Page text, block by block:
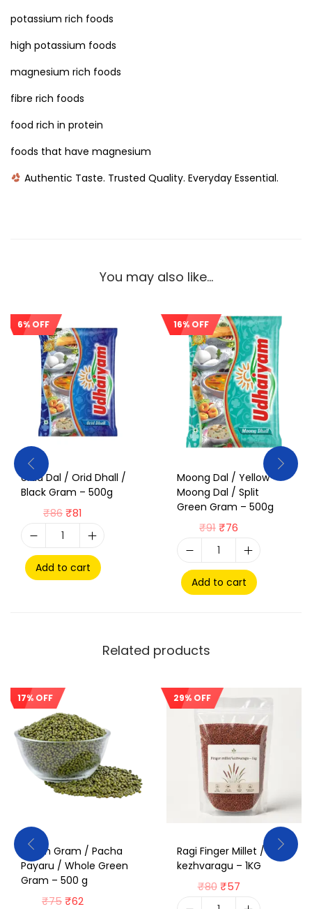
potassium rich foods
high potassium foods
magnesium rich foods
fibre rich foods
food rich in protein
foods that have magnesium
Authentic Taste. Trusted Quality. Everyday Essential.
You may also like…
6% OFF Sale!
Urad Dal / Orid Dhall /
Black Gram – 500g
₹86₹81
Add to cart
16% OFF Sale!
Moong Dal / Yellow
Moong Dal / Split
Green Gram – 500g
₹91₹76
Add to cart
Related products
17% OFF
Green Gram / Pacha
Payaru / Whole Green
Gram – 500 g
₹75₹62
29% OFF Sale!
Ragi Finger Millet /
kezhvaragu – 1KG
₹80 ₹57